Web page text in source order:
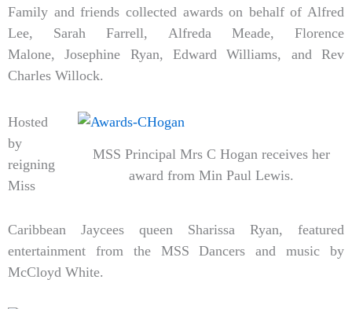
Family and friends collected awards on behalf of Alfred
Lee, Sarah Farrell, Alfreda Meade, Florence
Malone, Josephine Ryan, Edward Williams, and Rev
Charles Willock.
MSS Principal Mrs C Hogan receives her
award from Min Paul Lewis.
Hosted
by
reigning
Miss
Caribbean Jaycees queen Sharissa Ryan, featured
entertainment from the MSS Dancers and music by
McCloyd White.